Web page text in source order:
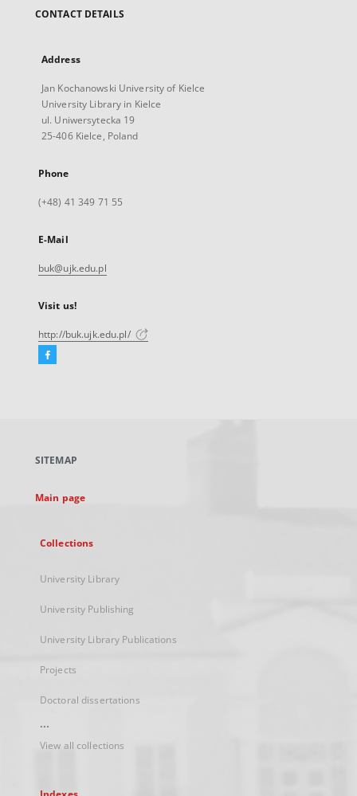
CONTACT DETAILS
Address
Jan Kochanowski University of Kielce
University Library in Kielce
ul. Uniwersytecka 19
25-406 Kielce, Poland
Phone
(+48) 41 349 71 55
E-Mail
buk@ujk.edu.pl
Visit us!
http://buk.ujk.edu.pl/
Facebook
new
SITEMAP
Main page
Collections
University Library
University Publishing
University Library Publications
Projects
Doctoral dissertations
...
View all collections